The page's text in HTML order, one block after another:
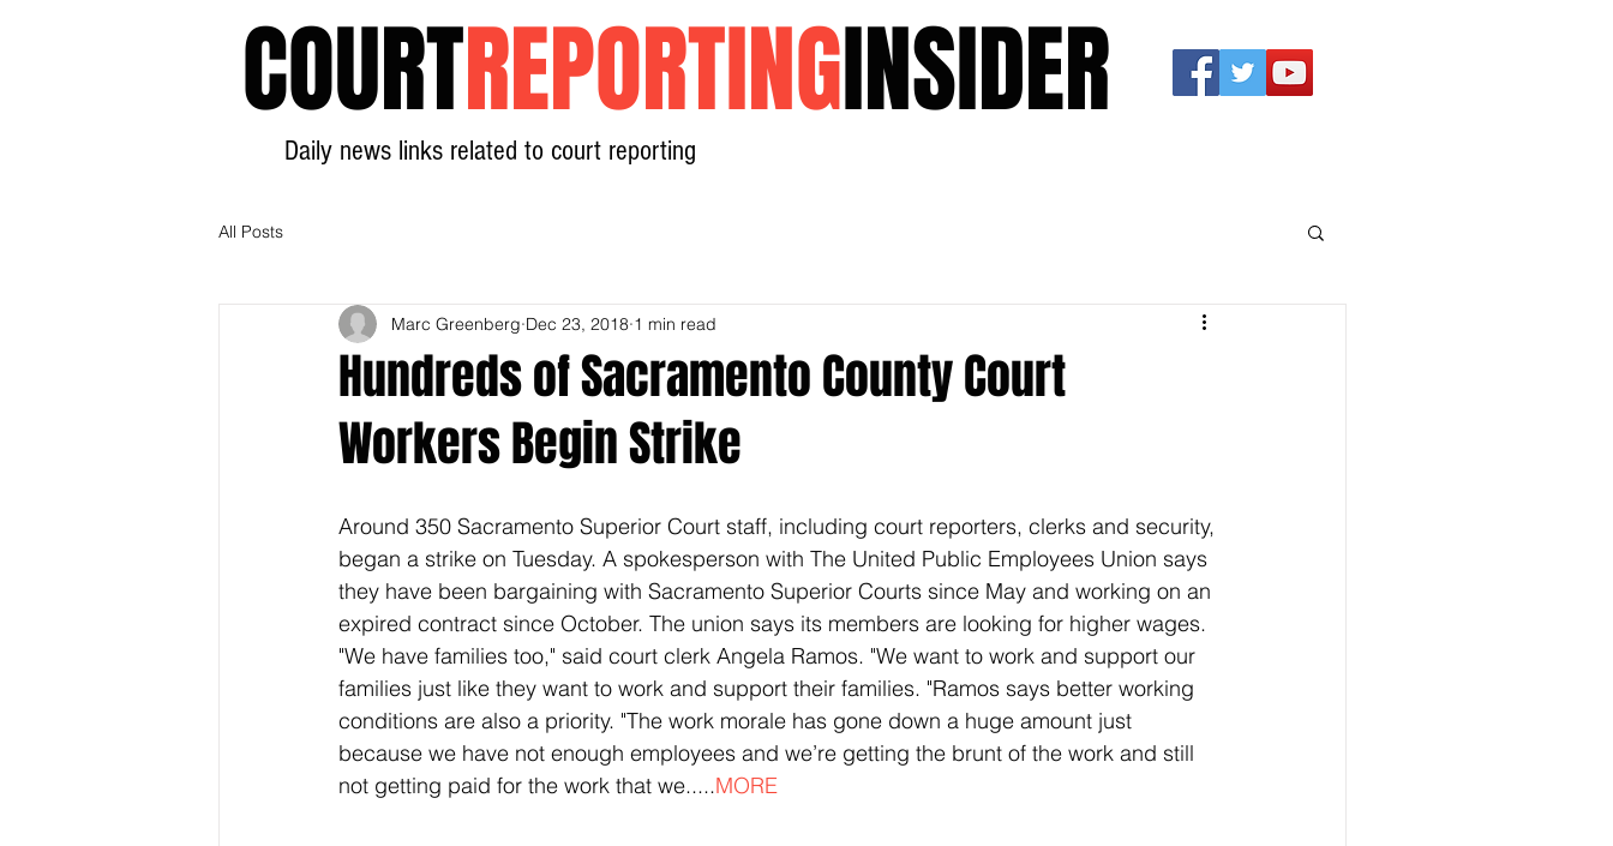
COURTREPORTINGINSIDER
Daily news links related to court reporting
All Posts
Hundreds of Sacramento County Court
Workers Begin Strike
Marc Greenberg Dec 23, 2018 1 min read
Around 350 Sacramento Superior Court staff, including court reporters, clerks and security,
began a strike on Tuesday. A spokesperson with The United Public Employees Union says
they have been bargaining with Sacramento Superior Courts since May and working on an
expired contract since October. The union says its members are looking for higher wages.
"We have families too," said court clerk Angela Ramos. "We want to work and support our
families just like they want to work and support their families. "Ramos says better working
conditions are also a priority. "The work morale has gone down a huge amount just
because we have not enough employees and we’re getting the brunt of the work and still
not getting paid for the work that we.....MORE